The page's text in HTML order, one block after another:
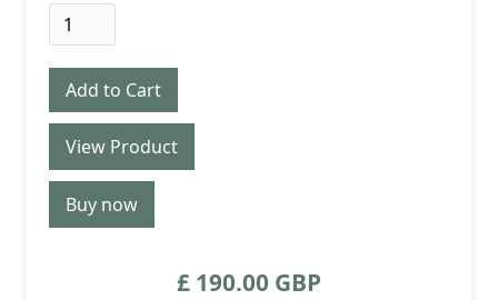
View Product
Buy now
£ 190.00 GBP